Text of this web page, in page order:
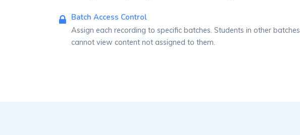
Batch Access Control
Assign each recording to specific batches. Students in other batches
cannot view content not assigned to them.